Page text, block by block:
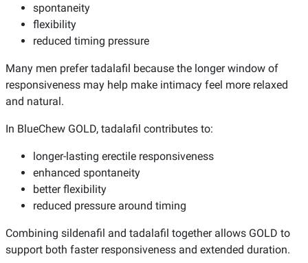
spontaneity
flexibility
reduced timing pressure
Many men prefer tadalafil because the longer window of
responsiveness may help make intimacy feel more relaxed
and natural.
In BlueChew GOLD, tadalafil contributes to:
longer-lasting erectile responsiveness
enhanced spontaneity
better flexibility
reduced pressure around timing
Combining sildenafil and tadalafil together allows GOLD to
support both faster responsiveness and extended duration.